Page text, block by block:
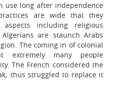
use long after independence
are wide that they
including religious
are staunch Arabs
The coming in of colonial
extremely many people
The French considered the
thus struggled to replace it